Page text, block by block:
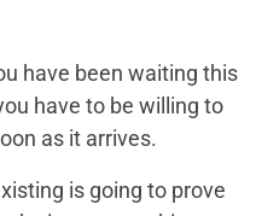
have been waiting this
have to be willing to
as it arrives.
is going to prove